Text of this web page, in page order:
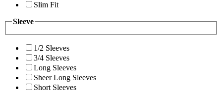
Slim Fit
Sleeve
1/2 Sleeves
3/4 Sleeves
Long Sleeves
Sheer Long Sleeves
Short Sleeves